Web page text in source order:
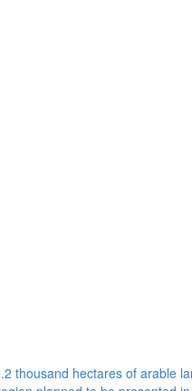
thousand hectares of arable